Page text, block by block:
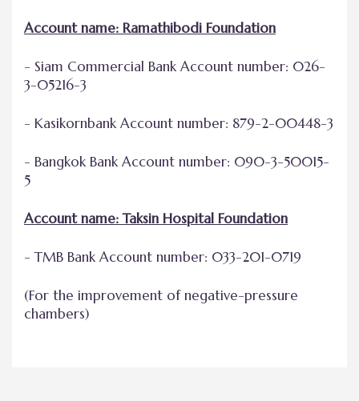
Account name: Ramathibodi Foundation
- Siam Commercial Bank Account number: 026-
3-05216-3
- Kasikornbank Account number: 879-2-00448-3
- Bangkok Bank Account number: 090-3-50015-
5
Account name: Taksin Hospital Foundation
- TMB Bank Account number: 033-201-0719
(For the improvement of negative-pressure
chambers)